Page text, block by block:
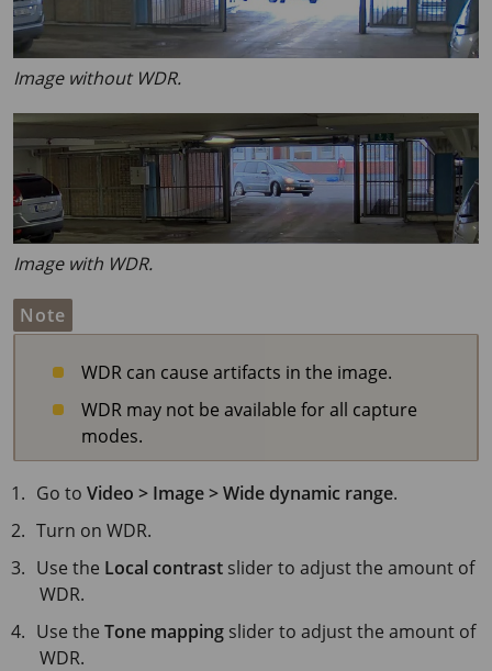
Image without WDR.
Image with WDR.
Note
WDR can cause artifacts in the image.
WDR may not be available for all capture
modes.
Go toVideo > Image > Wide dynamic range.
Turn on WDR.
Use the Local contrast slider to adjust the amount of
WDR.
Use theTone mapping slider to adjust the amount of
WDR.